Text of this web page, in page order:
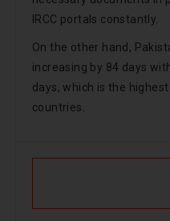
IRCC portals constantly.
On the other hand,
increasing by 84 days
days, which is the
countries.